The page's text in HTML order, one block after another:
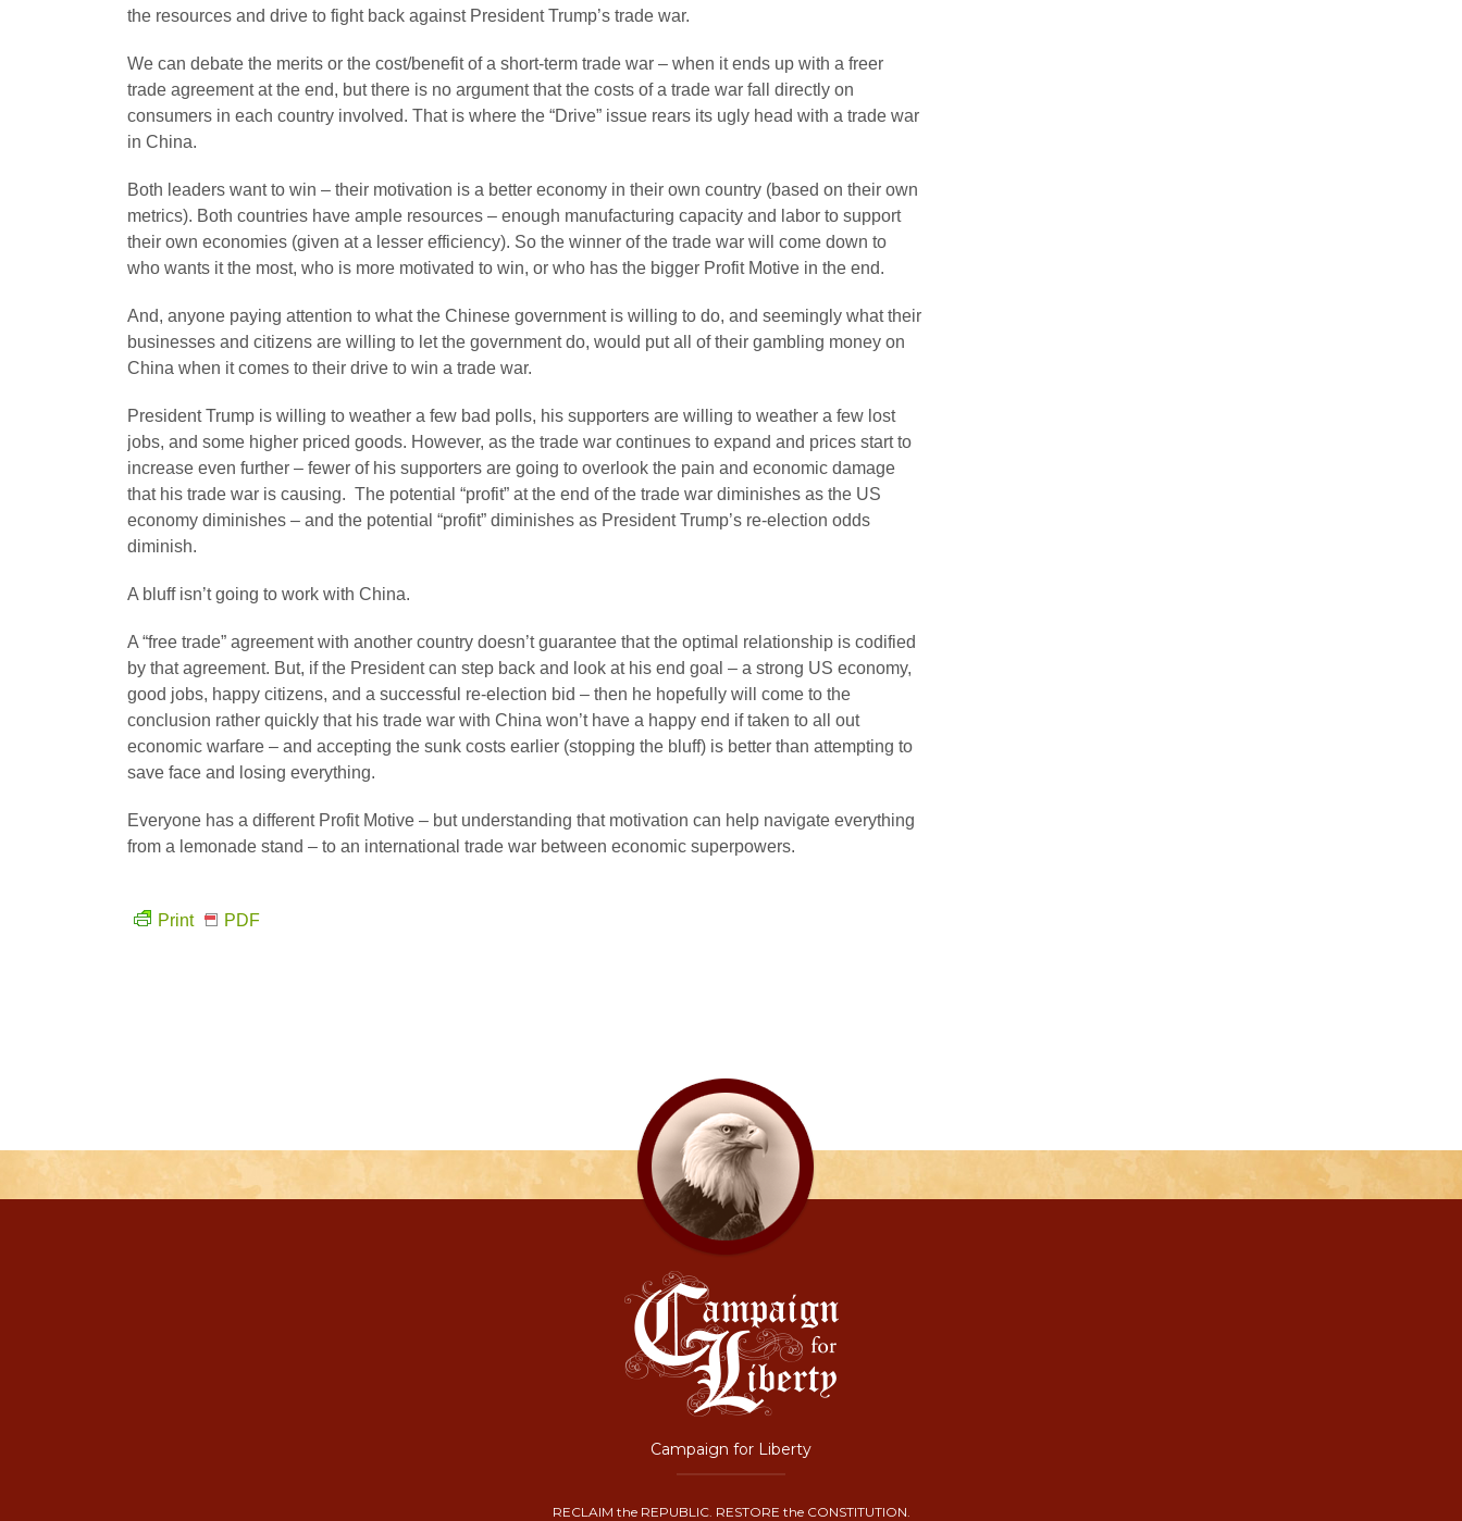
the resources and drive to fight back against President Trump’s trade war.
We can debate the merits or the cost/benefit of a short-term trade war – when it ends up with a freer
trade agreement at the end, but there is no argument that the costs of a trade war fall directly on
consumers in each country involved. That is where the “Drive” issue rears its ugly head with a trade war
in China.
Both leaders want to win – their motivation is a better economy in their own country (based on their own
metrics). Both countries have ample resources – enough manufacturing capacity and labor to support
their own economies (given at a lesser efficiency). So the winner of the trade war will come down to
who wants it the most, who is more motivated to win, or who has the bigger Profit Motive in the end.
And, anyone paying attention to what the Chinese government is willing to do, and seemingly what their
businesses and citizens are willing to let the government do, would put all of their gambling money on
China when it comes to their drive to win a trade war.
President Trump is willing to weather a few bad polls, his supporters are willing to weather a few lost
jobs, and some higher priced goods. However, as the trade war continues to expand and prices start to
increase even further – fewer of his supporters are going to overlook the pain and economic damage
that his trade war is causing. The potential “profit” at the end of the trade war diminishes as the US
economy diminishes – and the potential “profit” diminishes as President Trump’s re-election odds
diminish.
A bluff isn’t going to work with China.
A “free trade” agreement with another country doesn’t guarantee that the optimal relationship is codified
by that agreement. But, if the President can step back and look at his end goal – a strong US economy,
good jobs, happy citizens, and a successful re-election bid – then he hopefully will come to the
conclusion rather quickly that his trade war with China won’t have a happy end if taken to all out
economic warfare – and accepting the sunk costs earlier (stopping the bluff) is better than attempting to
save face and losing everything.
Everyone has a different Profit Motive – but understanding that motivation can help navigate everything
from a lemonade stand – to an international trade war between economic superpowers.
Print PDF
Campaign for Liberty
RECLAIM the REPUBLIC. RESTORE the CONSTITUTION.